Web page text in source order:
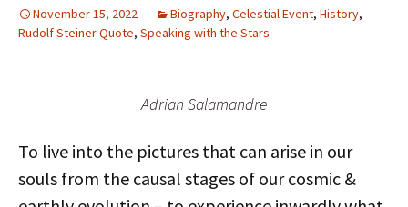
November 15, 2022 Biography, Celestial Event, History,
Rudolf Steiner Quote, Speaking with the Stars
Adrian Salamandre
To live into the pictures that can arise in our
souls from the causal stages of our cosmic &